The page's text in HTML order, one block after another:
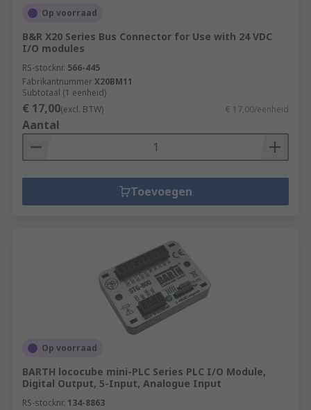
Op voorraad
B&R X20 Series Bus Connector for Use with 24 VDC
I/O modules
RS-stocknr. 566-445
FabrikantnummerX20BM11
Subtotaal (1 eenheid)
€ 17,00(excl. BTW) € 17,00/eenheid
Aantal
Toevoegen
Op voorraad
BARTH lococube mini-PLC Series PLC I/O Module,
Digital Output, 5-Input, Analogue Input
RS-stocknr. 134-8863